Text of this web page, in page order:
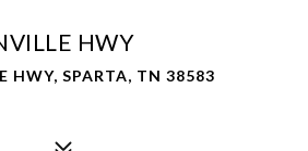
HWY
HWY, SPARTA, TN 38583